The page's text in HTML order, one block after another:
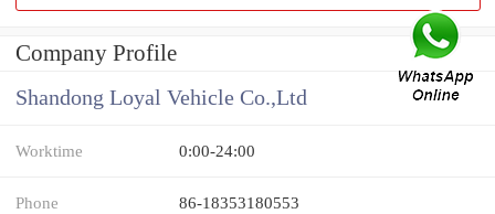
Company Profile
Shandong Loyal Vehicle Co.,Ltd
Worktime 0:00-24:00
Phone 86-18353180553